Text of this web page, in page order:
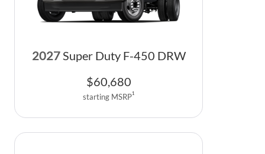
2027 Super Duty F-450 DRW
$60,680
starting MSRP1